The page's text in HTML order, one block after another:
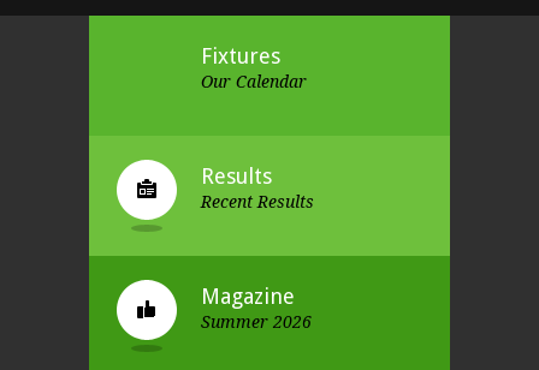
Fixtures
Our Calendar
Results
Recent Results
Magazine
Summer 2026